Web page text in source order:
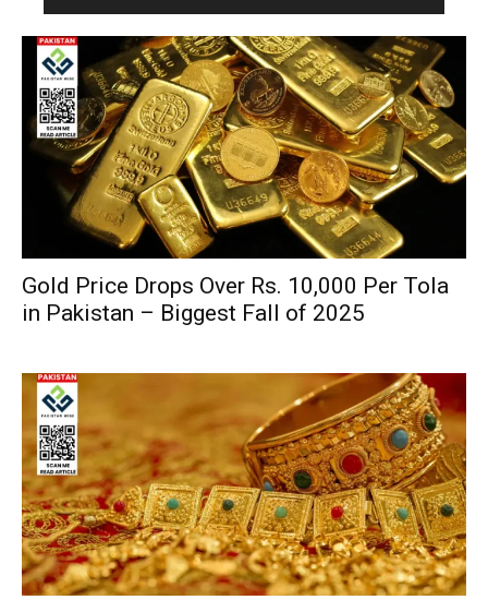
Gold Price Drops Over Rs. 10,000 Per Tola
in Pakistan – Biggest Fall of 2025